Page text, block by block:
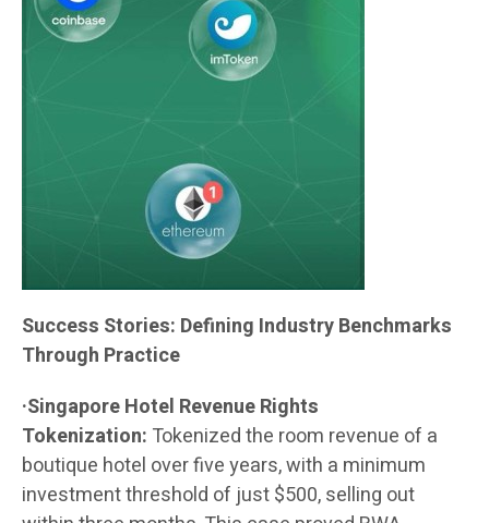
Success Stories: Defining Industry Benchmarks
Through Practice
·Singapore Hotel Revenue Rights
Tokenization: Tokenized the room revenue of a
boutique hotel over five years, with a minimum
investment threshold of just $500, selling out